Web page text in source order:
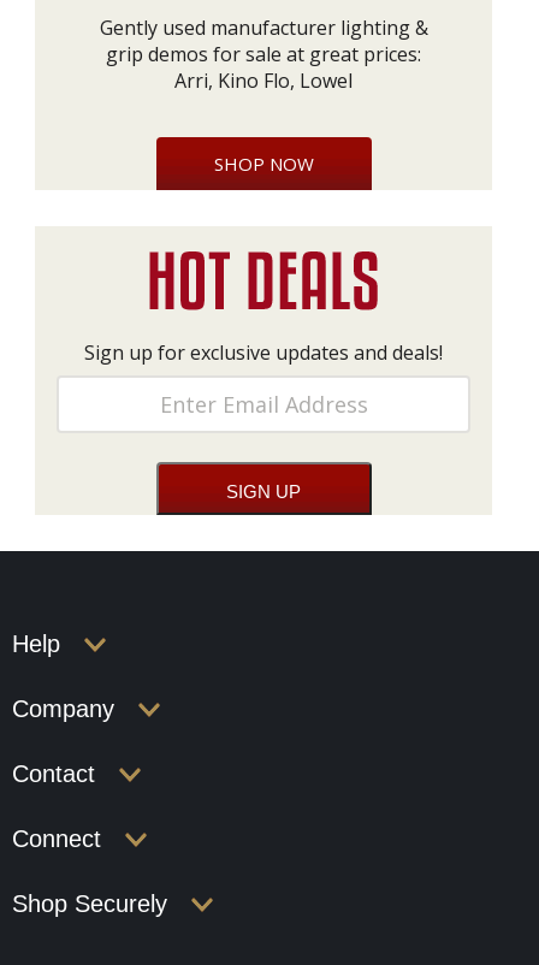
Gently used manufacturer lighting &
grip demos for sale at great prices:
Arri, Kino Flo, Lowel
SHOP NOW
Sign up for exclusive updates and deals!
Help
Company
Contact
Connect
Shop Securely